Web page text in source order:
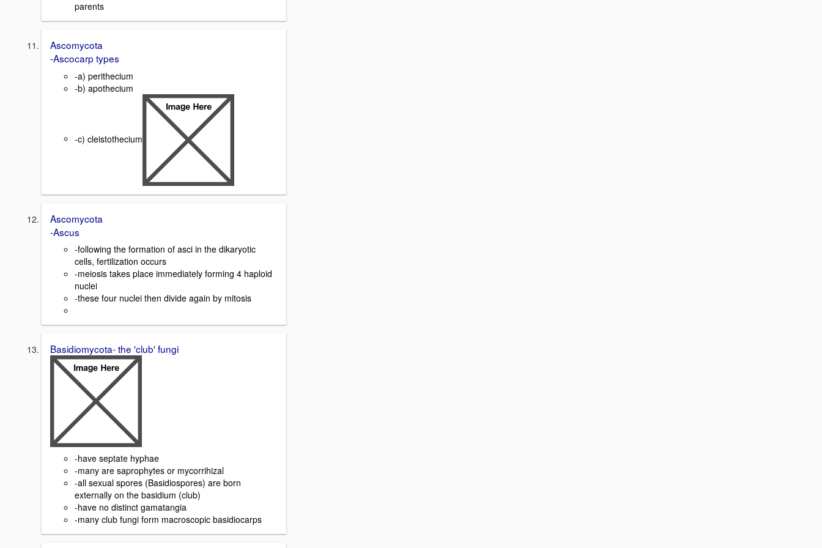
parents
Ascomycota
-Ascocarp types
-a) perithecium
-b) apothecium
-c) cleistothecium
Ascomycota
-Ascus
-following the formation of asci in the dikaryotic
cells, fertilization occurs
-meiosis takes place immediately forming 4 haploid
nuclei
-these four nuclei then divide again by mitosis
Basidiomycota- the 'club' fungi
-have septate hyphae
-many are saprophytes or mycorrihizal
-all sexual spores (Basidiospores) are born
externally on the basidium (club)
-have no distinct gamatangia
-many club fungi form macroscopic basidiocarps